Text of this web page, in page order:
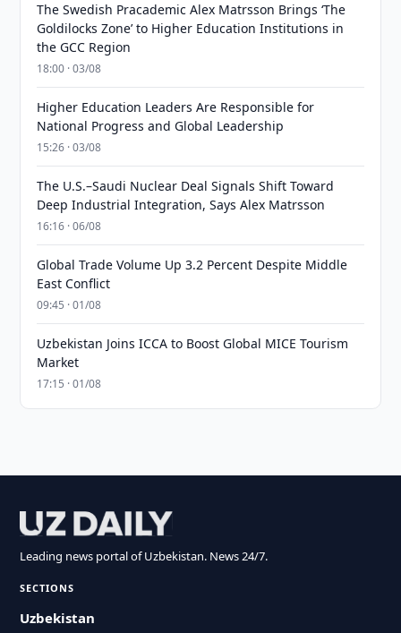
The Swedish Pracademic Alex Matrsson Brings ‘The
Goldilocks Zone’ to Higher Education Institutions in
the GCC Region
18:00 · 03/08
Higher Education Leaders Are Responsible for
National Progress and Global Leadership
15:26 · 03/08
The U.S.–Saudi Nuclear Deal Signals Shift Toward
Deep Industrial Integration, Says Alex Matrsson
16:16 · 06/08
Global Trade Volume Up 3.2 Percent Despite Middle
East Conflict
09:45 · 01/08
Uzbekistan Joins ICCA to Boost Global MICE Tourism
Market
17:15 · 01/08
Leading news portal of Uzbekistan. News 24/7.
SECTIONS
Uzbekistan